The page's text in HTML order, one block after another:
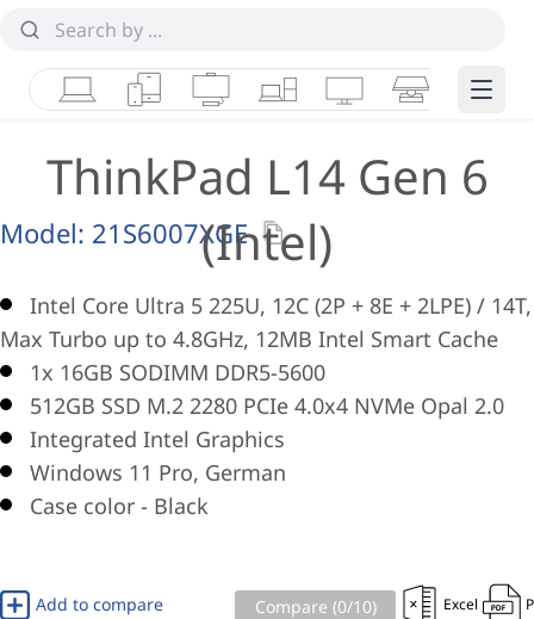
LaptopsTabletsDesktops & AIOs
WorkstationsMonitorsSmart Edge
ThinkPad L14 Gen 6
(Intel)
Model: 21S6007XGE
Intel Core Ultra 5 225U, 12C (2P + 8E + 2LPE) / 14T,
Max Turbo up to 4.8GHz, 12MB Intel Smart Cache
1x 16GB SODIMM DDR5-5600
512GB SSD M.2 2280 PCIe 4.0x4 NVMe Opal 2.0
Integrated Intel Graphics
Windows 11 Pro, German
Case color - Black
Add to compare Compare (0/10) Excel